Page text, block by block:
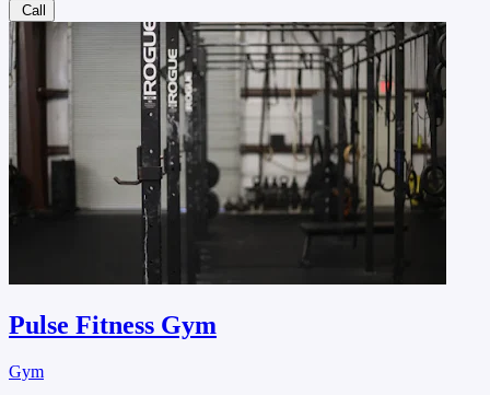
Call
Pulse Fitness Gym
Gym